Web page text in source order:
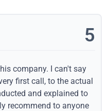
5
company. I can't say
first call, to the actual
and explained to
recommend to anyone